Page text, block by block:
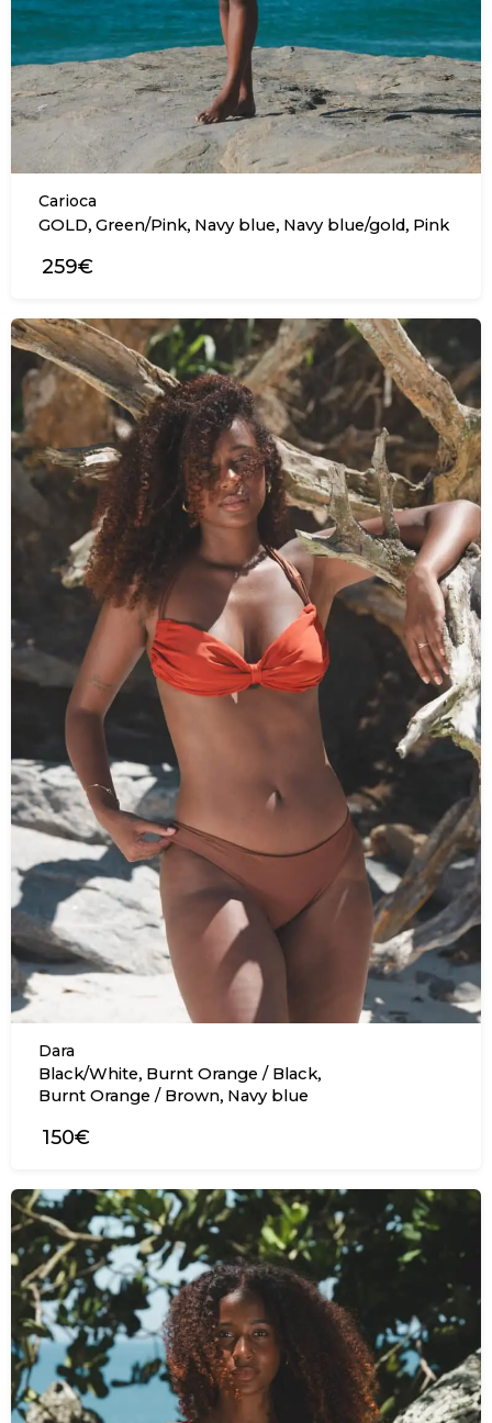
Carioca
GOLD, Green/Pink, Navy blue, Navy blue/gold, Pink
259€
Dara
Black/White, Burnt Orange / Black,
Burnt Orange / Brown, Navy blue
150€